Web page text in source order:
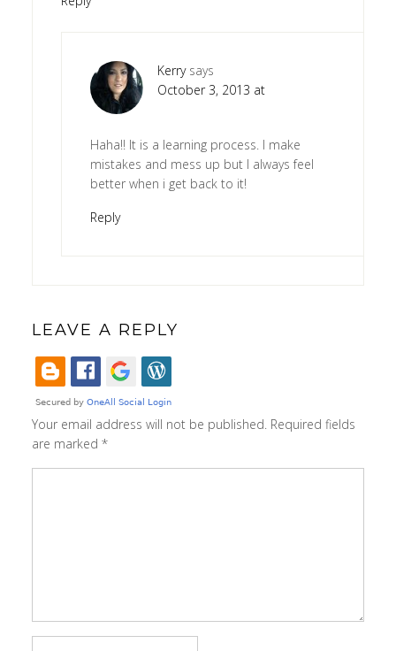
Kerry says
October 3, 2013 at
Haha!! It is a learning process. I make
mistakes and mess up but I always feel
better when i get back to it!
Reply
LEAVE A REPLY
Your email address will not be published. Required fields
are marked *